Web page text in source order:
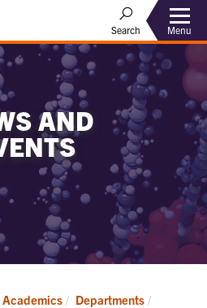
Search Menu
AND
Academics
Departments